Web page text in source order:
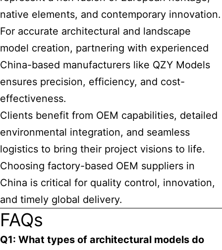
native elements, and contemporary innovation.
For accurate architectural and landscape
model creation, partnering with experienced
China-based manufacturers like QZY Models
ensures precision, efficiency, and cost-
effectiveness.
Clients benefit from OEM capabilities, detailed
environmental integration, and seamless
logistics to bring their project visions to life.
Choosing factory-based OEM suppliers in
China is critical for quality control, innovation,
and timely global delivery.
FAQs
Q1: What types of architectural models do